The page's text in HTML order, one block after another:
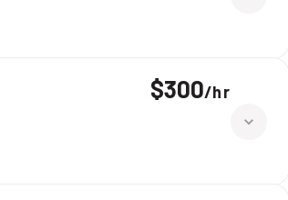
$300/hr